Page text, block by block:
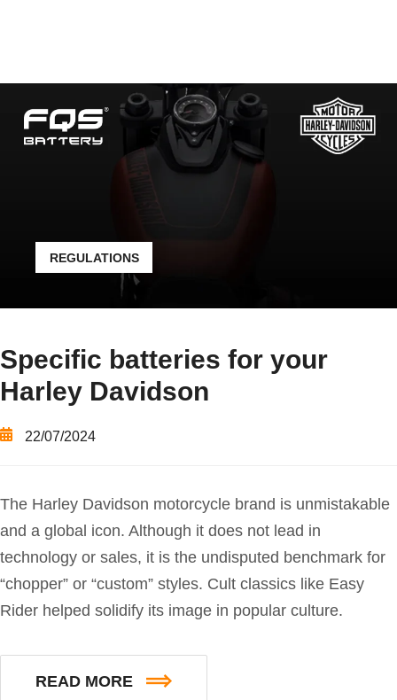
REGULATIONS
Specific batteries for your
Harley Davidson
22/07/2024
The Harley Davidson motorcycle brand is unmistakable
and a global icon. Although it does not lead in
technology or sales, it is the undisputed benchmark for
“chopper” or “custom” styles. Cult classics like Easy
Rider helped solidify its image in popular culture.
READ MORE